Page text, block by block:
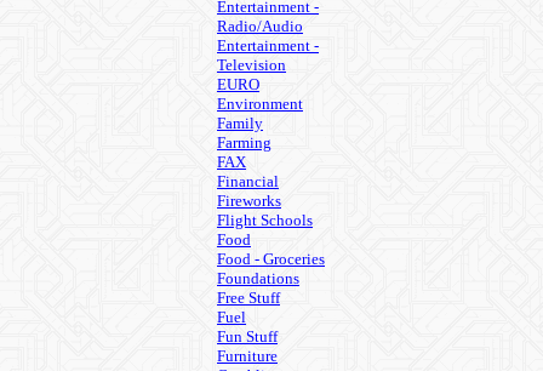
Entertainment -
Radio/Audio
Entertainment -
Television
EURO
Environment
Family
Farming
FAX
Financial
Fireworks
Flight Schools
Food
Food - Groceries
Foundations
Free Stuff
Fuel
Fun Stuff
Furniture